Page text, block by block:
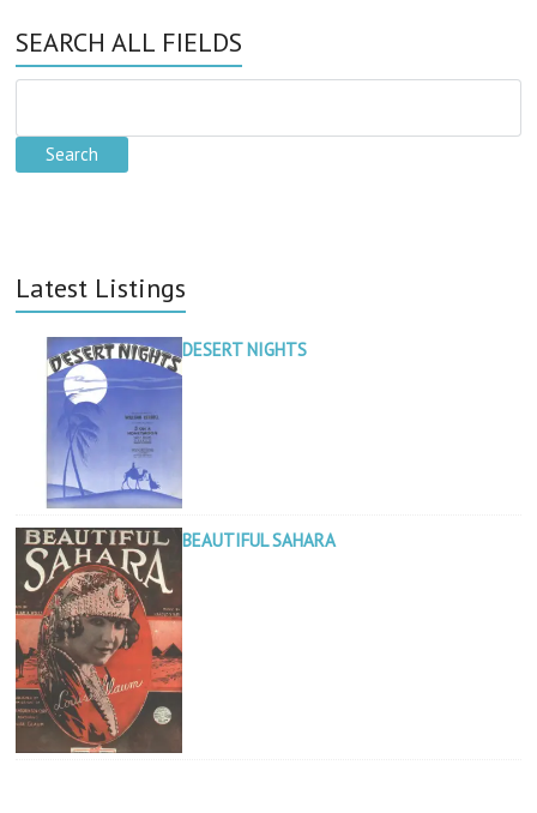
SEARCH ALL FIELDS
Latest Listings
DESERT NIGHTS
BEAUTIFUL SAHARA